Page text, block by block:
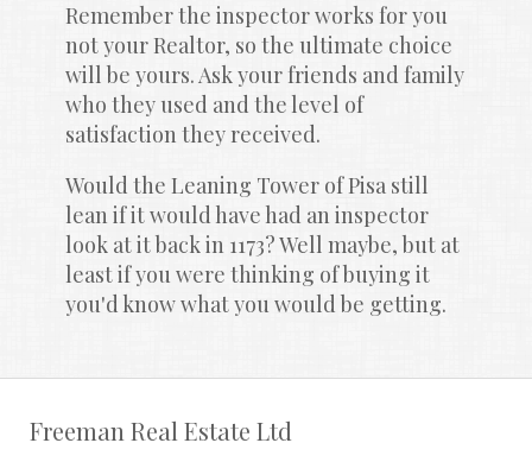
Remember the inspector works for you
not your Realtor, so the ultimate choice
will be yours. Ask your friends and family
who they used and the level of
satisfaction they received.
Would the Leaning Tower of Pisa still
lean if it would have had an inspector
look at it back in 1173? Well maybe, but at
least if you were thinking of buying it
you'd know what you would be getting.
Freeman Real Estate Ltd